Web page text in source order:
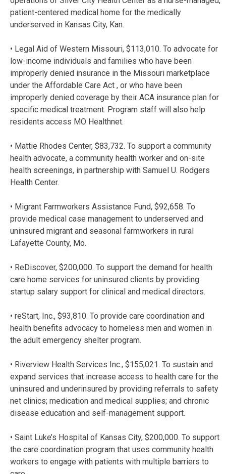
patient-centered medical home for the medically
underserved in Kansas City, Kan.
• Legal Aid of Western Missouri, $113,010. To advocate for
low-income individuals and families who have been
improperly denied insurance in the Missouri marketplace
under the Affordable Care Act , or who have been
improperly denied coverage by their ACA insurance plan for
specific medical treatment. Program staff will also help
residents access MO Healthnet.
• Mattie Rhodes Center, $83,732. To support a community
health advocate, a community health worker and on-site
health screenings, in partnership with Samuel U. Rodgers
Health Center.
• Migrant Farmworkers Assistance Fund, $92,658. To
provide medical case management to underserved and
uninsured migrant and seasonal farmworkers in rural
Lafayette County, Mo.
• ReDiscover, $200,000. To support the demand for health
care home services for uninsured clients by providing
startup salary support for clinical and medical directors.
• reStart, Inc., $93,810. To provide care coordination and
health benefits advocacy to homeless men and women in
the adult emergency shelter program.
• Riverview Health Services Inc., $155,021. To sustain and
expand services that increase access to health care for the
uninsured and underinsured by providing referrals to safety
net clinics; medication and medical supplies; and chronic
disease education and self-management support.
• Saint Luke’s Hospital of Kansas City, $200,000. To support
the care coordination program that uses community health
workers to engage with patients with multiple barriers to